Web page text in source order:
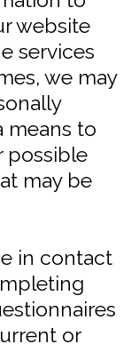
website
services
we may
means to
possible
may be
in contact
or